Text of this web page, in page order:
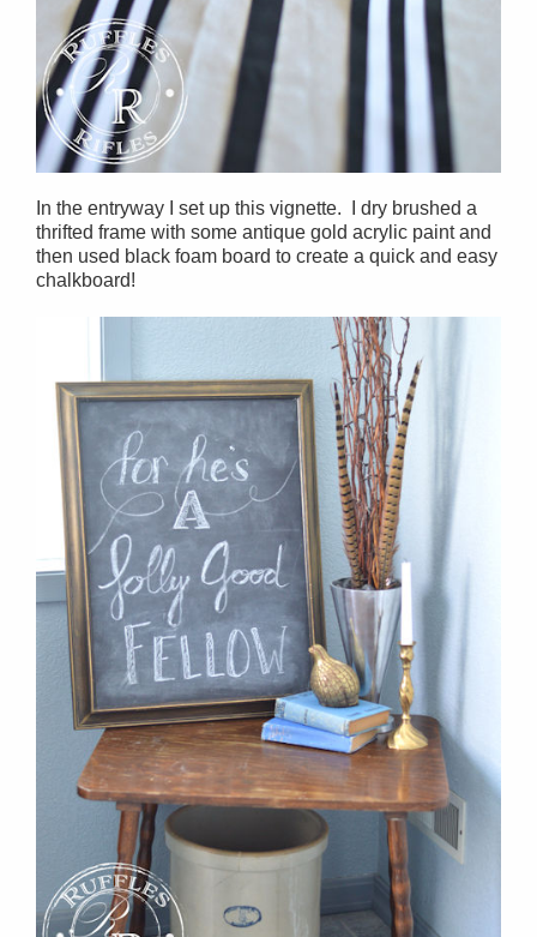
In the entryway I set up this vignette. I dry brushed a
thrifted frame with some antique gold acrylic paint and
then used black foam board to create a quick and easy
chalkboard!